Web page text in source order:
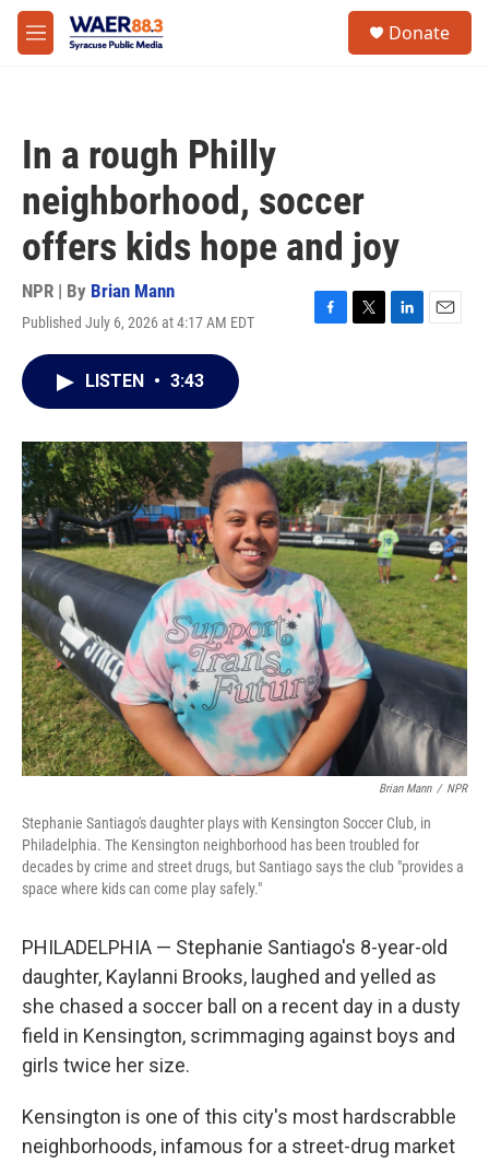
Skip to main content
M
e
Donate
In a rough Philly
neighborhood, soccer
offers kids hope and joy
NPR | By Brian Mann
Published July 6, 2026 at 4:17 AM EDT
F
o
k
T
r
L
I
n
E
LISTEN • 3:43
Brian Mann / NPR
Stephanie Santiago's daughter plays with Kensington Soccer Club, in
Philadelphia. The Kensington neighborhood has been troubled for
decades by crime and street drugs, but Santiago says the club "provides a
space where kids can come play safely."
PHILADELPHIA — Stephanie Santiago's 8-year-old
daughter, Kaylanni Brooks, laughed and yelled as
she chased a soccer ball on a recent day in a dusty
field in Kensington, scrimmaging against boys and
girls twice her size.
Kensington is one of this city's most hardscrabble
neighborhoods, infamous for a street-drug market